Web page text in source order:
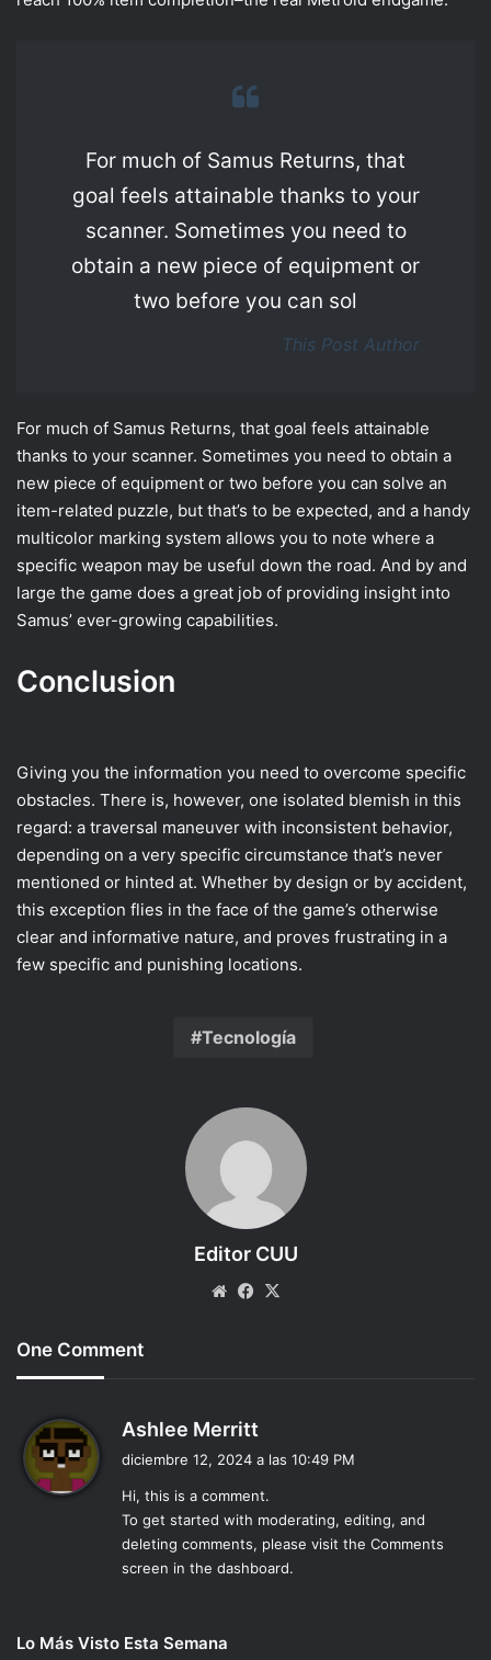
For much of Samus Returns, that
goal feels attainable thanks to your
scanner. Sometimes you need to
obtain a new piece of equipment or
two before you can sol
This Post Author
For much of Samus Returns, that goal feels attainable
thanks to your scanner. Sometimes you need to obtain a
new piece of equipment or two before you can solve an
item-related puzzle, but that’s to be expected, and a handy
multicolor marking system allows you to note where a
specific weapon may be useful down the road. And by and
large the game does a great job of providing insight into
Samus’ ever-growing capabilities.
Conclusion
Giving you the information you need to overcome specific
obstacles. There is, however, one isolated blemish in this
regard: a traversal maneuver with inconsistent behavior,
depending on a very specific circumstance that’s never
mentioned or hinted at. Whether by design or by accident,
this exception flies in the face of the game’s otherwise
clear and informative nature, and proves frustrating in a
few specific and punishing locations.
Tecnología
Editor CUU
WebsiteFacebook
One Comment
Ashlee Merritt
e
:
diciembre 12, 2024 a las 10:49 PM
Hi, this is a comment.
To get started with moderating, editing, and
deleting comments, please visit the Comments
screen in the dashboard.
Lo Más Visto Esta Semana